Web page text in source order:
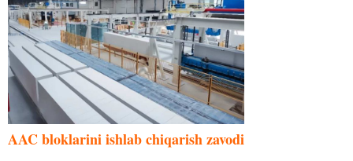
AAC bloklarini ishlab chiqarish zavodi